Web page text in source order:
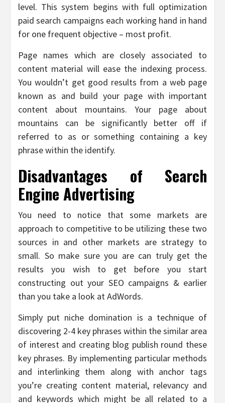
level. This system begins with full optimization
paid search campaigns each working hand in hand
for one frequent objective – most profit.
Page names which are closely associated to
content material will ease the indexing process.
You wouldn’t get good results from a web page
known as and build your page with important
content about mountains. Your page about
mountains can be significantly better off if
referred to as or something containing a key
phrase within the identify.
Disadvantages of Search
Engine Advertising
You need to notice that some markets are
approach to competitive to be utilizing these two
sources in and other markets are strategy to
small. So make sure you are can truly get the
results you wish to get before you start
constructing out your SEO campaigns & earlier
than you take a look at AdWords.
Simply put niche domination is a technique of
discovering 2-4 key phrases within the similar area
of interest and creating blog publish round these
key phrases. By implementing particular methods
and interlinking them along with anchor tags
you’re creating content material, relevancy and
and keywords which might be all related to a